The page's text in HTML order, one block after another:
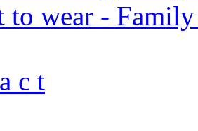
to wear - Family
c t